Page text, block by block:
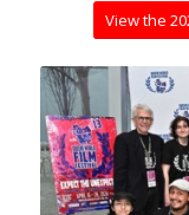
View the